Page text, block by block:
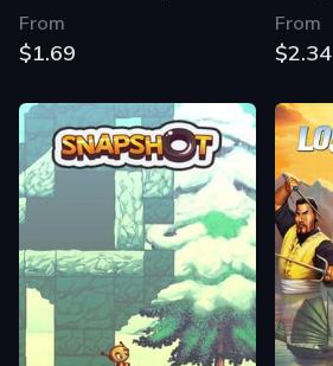
From
$1.69
From
$2.34